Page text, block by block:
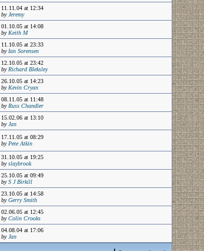
11.11.04 at 12:34
by Jeremy
01.10.05 at 14:08
by Keith M
11.10.05 at 23:33
by Ian Sorensen
12.10.05 at 23:42
by Richard Bleksley
26.10.05 at 14:23
by Kevin Cryan
08.11.05 at 11:48
by Russ Chandler
15.02.06 at 13:10
by Jan
17.11.05 at 08:29
by Pete Atkin
31.10.05 at 19:25
byslaybrook
25.10.05 at 09:49
byS J Birkill
23.10.05 at 14:58
byGerry Smith
02.06.05 at 12:45
byColin Crooks
04.08.04 at 17:06
by Jan